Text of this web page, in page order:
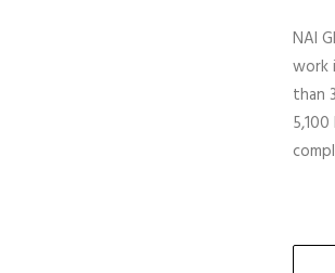
NAI
work
than